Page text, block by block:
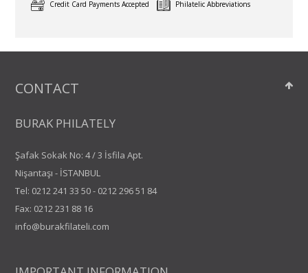
Credit Card Payments Accepted Philatelic Abbreviations
CONTACT
BURAK PHILATELY
Şafak Sokak No: 4 / 3 İsfila Apt.
Nişantaşı - İSTANBUL
Tel: 0212 241 33 50- 0212 296 51 84
Fax: 0212 231 88 16
info@burakfilateli.com